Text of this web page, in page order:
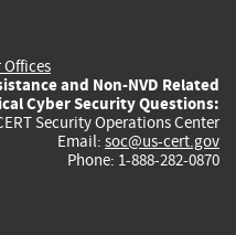
and Non-NVD Related
Cyber Security Questions:
Security Operations Center
Email: soc@us-cert.gov
Phone: 1-888-282-0870